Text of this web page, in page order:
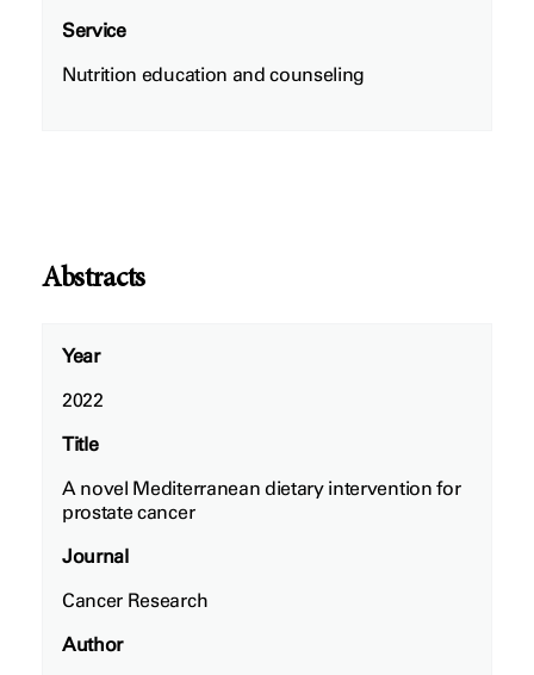
Service
Nutrition education and counseling
Abstracts
Year
2022
Title
A novel Mediterranean dietary intervention for
prostate cancer
Journal
Cancer Research
Author